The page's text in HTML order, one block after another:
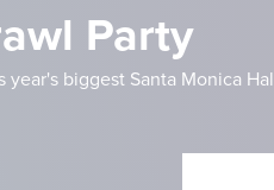
Party
biggest Santa Monica